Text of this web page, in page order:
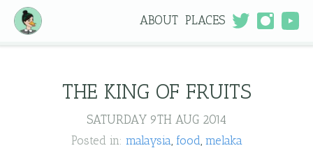
ABOUT PLACES
THE KING OF FRUITS
SATURDAY 9TH AUG 2014
Posted in: malaysia food melaka